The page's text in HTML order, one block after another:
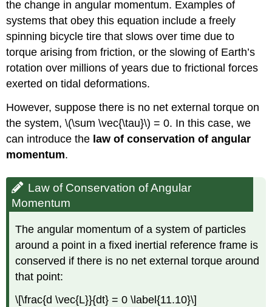
the change in angular momentum. Examples of
systems that obey this equation include a freely
spinning bicycle tire that slows over time due to
torque arising from friction, or the slowing of Earth’s
rotation over millions of years due to frictional forces
exerted on tidal deformations.
However, suppose there is no net external torque on
the system, \(\sum \vec{\tau}\) = 0. In this case, we
can introduce the law of conservation of angular
momentum.
Law of Conservation of Angular
Momentum
The angular momentum of a system of particles
around a point in a fixed inertial reference frame is
conserved if there is no net external torque around
that point:
\[\frac{d \vec{L}}{dt} = 0 \label{11.10}\]